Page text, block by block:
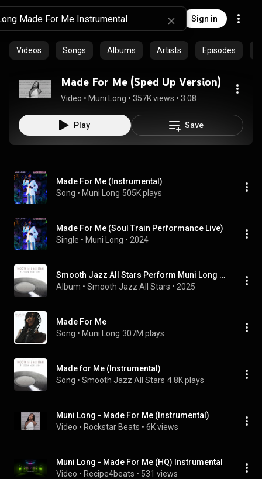
Sign in
Videos Songs Albums Artists Episodes
Made For Me (Sped Up Version)
Video • Muni Long • 357K views • 3:08
Play Save
Made For Me (Instrumental)
Song • Muni Long 505K plays
Made For Me (Soul Train Performance Live)
Single • Muni Long • 2024
Smooth Jazz All Stars Perform Muni Long (Instrumental)
Album • Smooth Jazz All Stars • 2025
Made For Me
Song • Muni Long 307M plays
Made for Me (Instrumental)
Song • Smooth Jazz All Stars 4.8K plays
Muni Long - Made For Me (Instrumental)
Video • Rockstar Beats • 6K views
Muni Long - Made For Me (HQ) Instrumental
Video • Recipe4beats • 531 views